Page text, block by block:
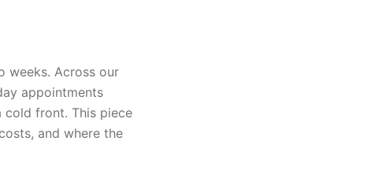
weeks. Across our
appointments
cold front. This piece
and where the